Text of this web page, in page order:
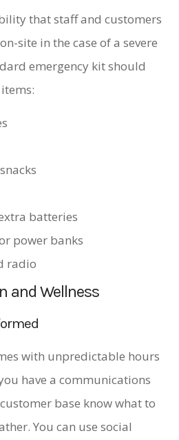
that staff and customers
site in the case of a severe
emergency kit should
batteries
power banks
radio
and Wellness
with unpredictable hours
have a communications
base know what to
You can use social